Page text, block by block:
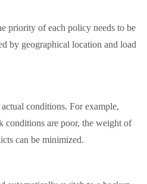
priority of each policy needs to be
by geographical location and load
conditions. For example,
conditions are poor, the weight of
can be minimized.